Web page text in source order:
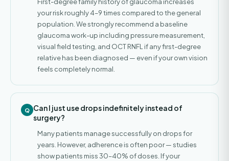
your risk roughly 4–9 times compared to the general
population. We strongly recommend a baseline
glaucoma work-up including pressure measurement,
visual field testing, and OCT RNFL if any first-degree
relative has been diagnosed — even if your own vision
feels completely normal.
Can I just use drops indefinitely instead of
surgery?
Many patients manage successfully on drops for
years. However, adherence is often poor — studies
show patients miss 30–40% of doses. If your